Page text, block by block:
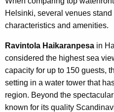
Helsinki, several venues
characteristics and amenities.
Ravintola Haikaranpesa in
considered the highest sea
capacity for up to 150 guests,
setting in a water tower that
region. Beyond the
known for its quality